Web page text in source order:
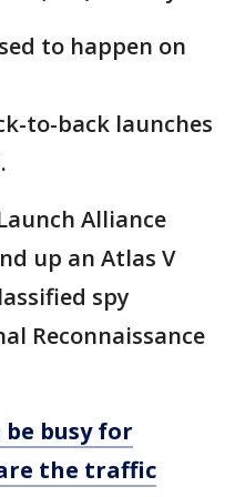
to happen on
to-back launches
Alliance
up an Atlas V
spy
Reconnaissance
busy for
the traffic